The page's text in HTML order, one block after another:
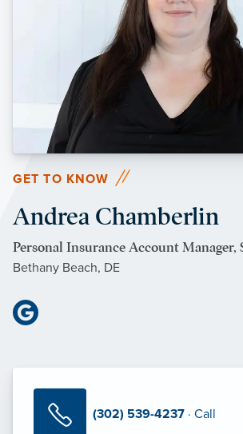
GET TO KNOW
Andrea Chamberlin
Personal Insurance Account Manager,
Bethany Beach, DE
(302) 539-4237 · Call